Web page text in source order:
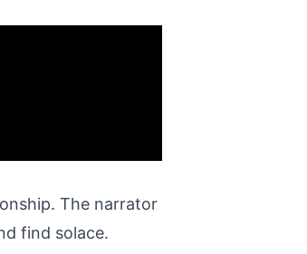
The narrator
find solace.